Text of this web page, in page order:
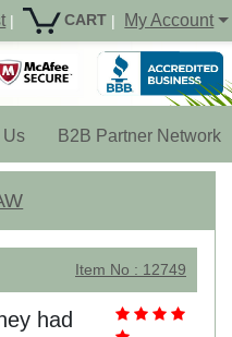
| CART | My Account
Us B2B Partner Network
Item No : 12749
had